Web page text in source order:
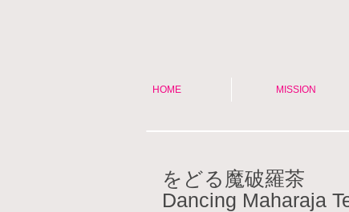
HOME MISSION
をどる魔破羅茶
Dancing Maharaja